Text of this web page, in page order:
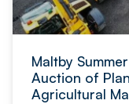
Maltby
Auction of
Agricultural